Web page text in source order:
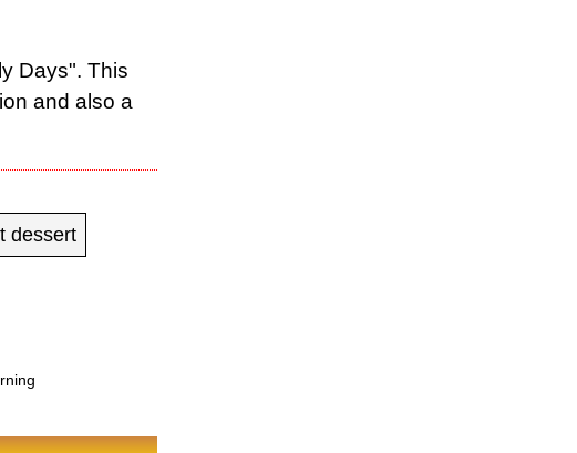
Days". This
and also a
dessert